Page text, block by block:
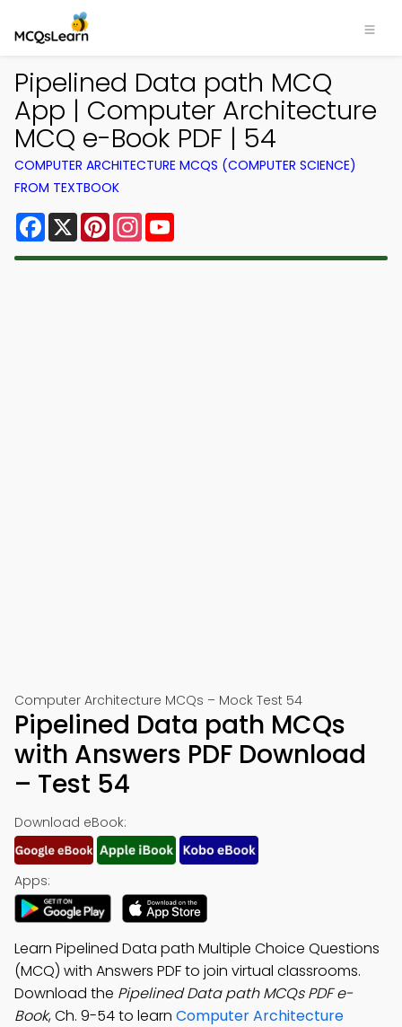
Pipelined Data path MCQ
App | Computer Architecture
MCQ e-Book PDF | 54
COMPUTER ARCHITECTURE MCQS (COMPUTER SCIENCE)
FROM TEXTBOOK
Facebook
X PinterestInstagram
Computer Architecture MCQs – Mock Test 54
Pipelined Data path MCQs
with Answers PDF Download
– Test 54
Download eBook:
Apps:
Learn Pipelined Data path Multiple Choice Questions
(MCQ) with Answers PDF to join virtual classrooms.
Download the Pipelined Data path MCQs PDF e-
Book, Ch. 9-54 to learn Computer Architecture